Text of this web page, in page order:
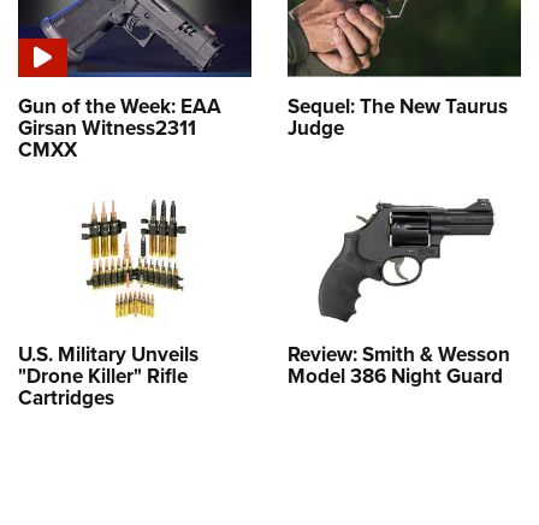
Gun of the Week: EAA
Girsan Witness2311
CMXX
Sequel: The New Taurus
Judge
U.S. Military Unveils
"Drone Killer" Rifle
Cartridges
Review: Smith & Wesson
Model 386 Night Guard